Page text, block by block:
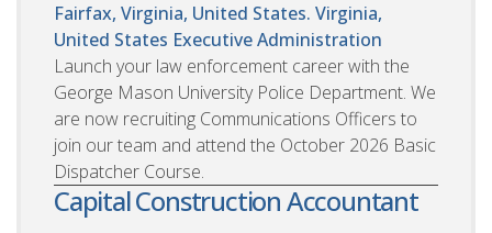
Fairfax, Virginia, United States. Virginia,
United States Executive Administration
Launch your law enforcement career with the
George Mason University Police Department. We
are now recruiting Communications Officers to
join our team and attend the October 2026 Basic
Dispatcher Course.
Capital Construction Accountant